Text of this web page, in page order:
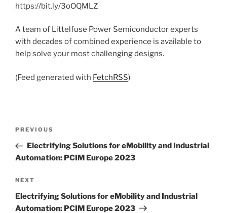
https://bit.ly/3oOQMLZ
A team of Littelfuse Power Semiconductor experts
with decades of combined experience is available to
help solve your most challenging designs.
(Feed generated with FetchRSS)
Previous
Post
PREVIOUS
Electrifying Solutions for eMobility and Industrial
Automation: PCIM Europe 2023
Next
Post
NEXT
Electrifying Solutions for eMobility and Industrial
Automation: PCIM Europe 2023